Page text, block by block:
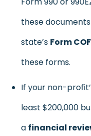
these
state’s Form
these forms.
If your non-
least $200,000
a financial